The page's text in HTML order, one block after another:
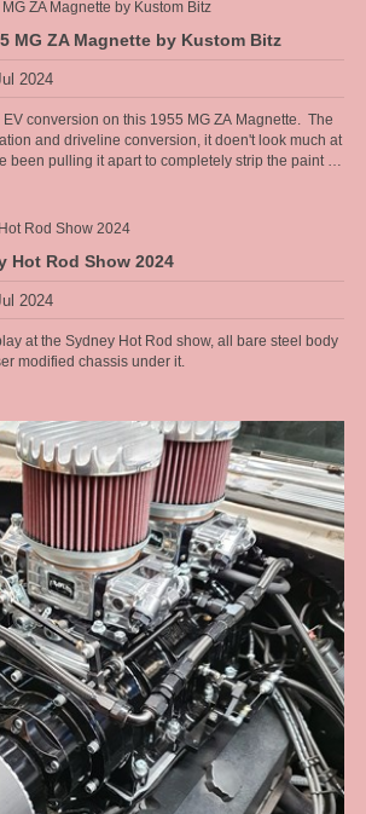
MG ZA Magnette by Kustom Bitz
2024
conversion on this 1955 MG ZA Magnette. The
and driveline conversion, it doen't look much at
been pulling it apart to completely strip the paint for
www.facebook.com/MGEVMagnette We will
Hyper9 AC motor and controller with two LFP
boot and one in the front engine bay. The electric
tunnel with a Torque Trends USA Long tail
integral park lock, like an auto trans has. The
repairing and working on IGBT drive
industry since that time, so combining my
Windsor but from zero rpm all the way up.
The body is light weight at just on 1080kg stock,
and gear box [all cast iron], and the batteries
up around the same once finished.
Hot Rod Show 2024
2024
at the Sydney Hot Rod show, all bare steel body
modified chassis under it.